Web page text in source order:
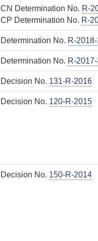
CN Determination No. R-
CP Determination No. R-
Determination No. R-
Determination No. R-
Decision No. 131-R-2016
Decision No. 120-R-2015
Decision No. 150-R-2014